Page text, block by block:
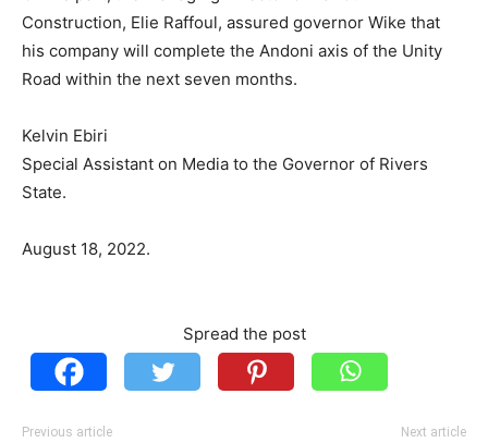
Construction, Elie Raffoul, assured governor Wike that
his company will complete the Andoni axis of the Unity
Road within the next seven months.
Kelvin Ebiri
Special Assistant on Media to the Governor of Rivers
State.
August 18, 2022.
Spread the post
Previous article Next article